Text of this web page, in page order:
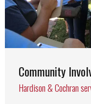
Community
Hardison & Cochran